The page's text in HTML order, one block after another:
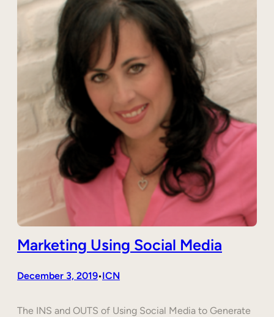
Marketing Using Social Media
December 3, 2019•ICN
The INS and OUTS of Using Social Media to Generate